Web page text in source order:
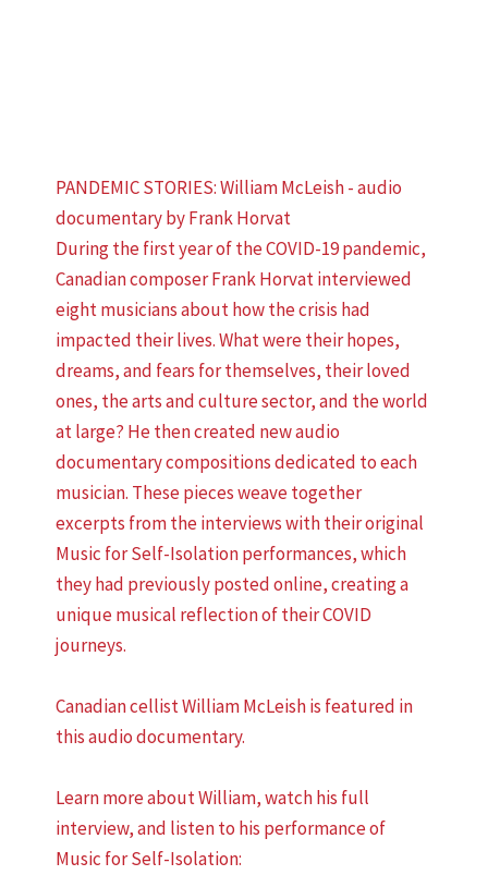
PANDEMIC STORIES: William McLeish - audio
documentary by Frank Horvat
During the first year of the COVID-19 pandemic,
Canadian composer Frank Horvat interviewed
eight musicians about how the crisis had
impacted their lives. What were their hopes,
dreams, and fears for themselves, their loved
ones, the arts and culture sector, and the world
at large? He then created new audio
documentary compositions dedicated to each
musician. These pieces weave together
excerpts from the interviews with their original
Music for Self-Isolation performances, which
they had previously posted online, creating a
unique musical reflection of their COVID
journeys.
Canadian cellist William McLeish is featured in
this audio documentary.
Learn more about William, watch his full
interview, and listen to his performance of
Music for Self-Isolation: